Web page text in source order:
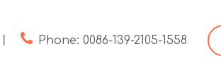
 Phone: 0086-139-2105-1558